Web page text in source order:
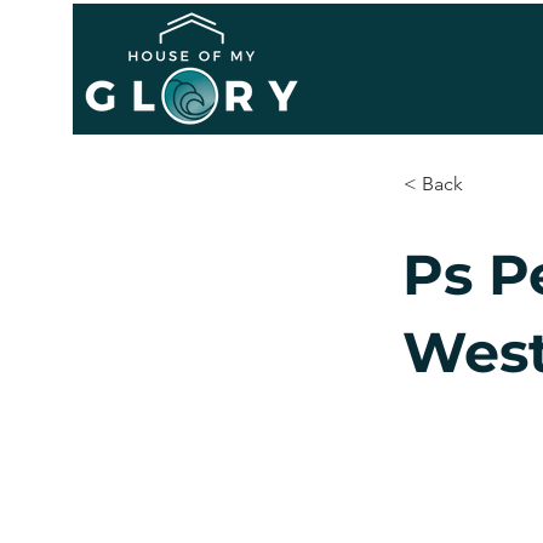
< Back
Ps